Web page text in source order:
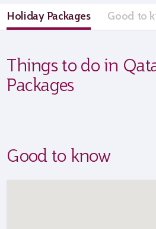
Holiday Packages Good to
Things to do in
Packages
Good to know